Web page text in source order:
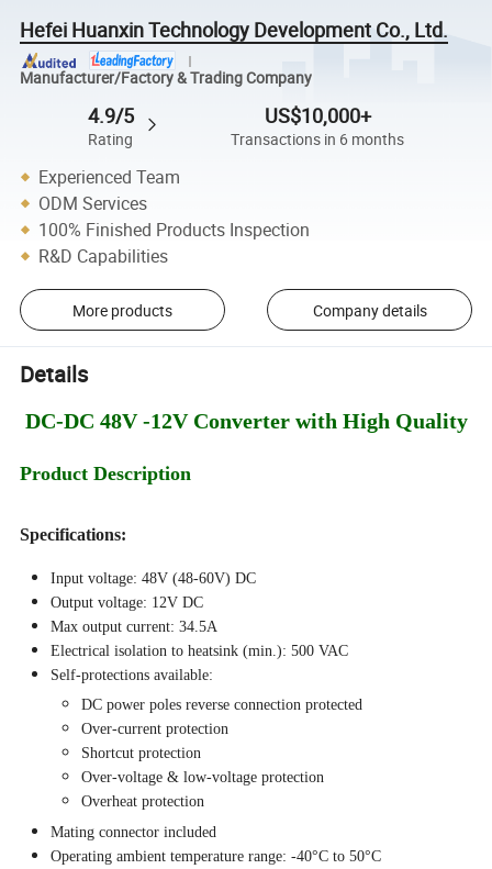
Hefei Huanxin Technology Development Co., Ltd.
Manufacturer/Factory & Trading Company
4.9/5
Rating
US$10,000+
Transactions in 6 months
Experienced Team
ODM Services
100% Finished Products Inspection
R&D Capabilities
More products Company details
Details
DC-DC 48V -12V Converter with High Quality
Product Description
Specifications:
Input voltage: 48V (48-60V) DC
Output voltage: 12V DC
Max output current: 34.5A
Electrical isolation to heatsink (min.): 500 VAC
Self-protections available:
DC power poles reverse connection protected
Over-current protection
Shortcut protection
Over-voltage & low-voltage protection
Overheat protection
Mating connector included
Operating ambient temperature range: -40°C to 50°C